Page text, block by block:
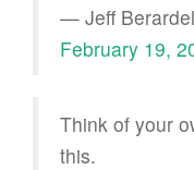
— Jeff
February 19,
Think of your
this.